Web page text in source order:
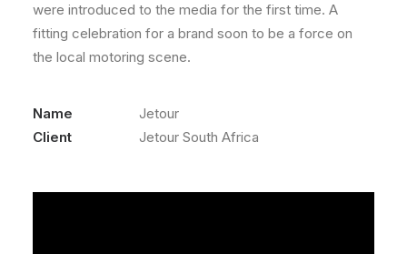
were introduced to the media for the first time. A
fitting celebration for a brand soon to be a force on
the local motoring scene.
Name
Jetour
Client
Jetour South Africa